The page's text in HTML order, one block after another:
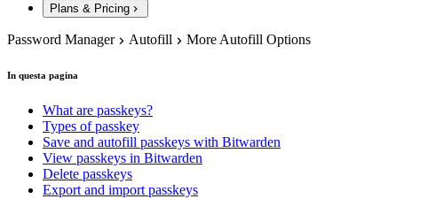
Plans & Pricing
Password Manager Autofill More Autofill Options
In questa pagina
What are passkeys?
Types of passkey
Save and autofill passkeys with Bitwarden
View passkeys in Bitwarden
Delete passkeys
Export and import passkeys